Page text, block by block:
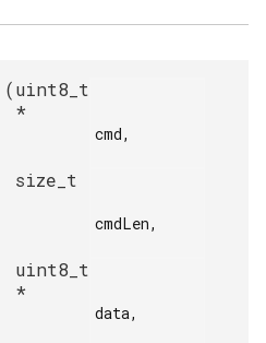
(uint8_t
*
cmd,
size_t
cmdLen,
uint8_t
*
data,